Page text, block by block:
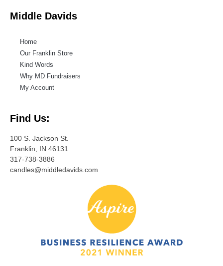
Middle Davids
Home
Our Franklin Store
Kind Words
Why MD Fundraisers
My Account
Find Us:
100 S. Jackson St.
Franklin, IN 46131
317-738-3886
candles@middledavids.com